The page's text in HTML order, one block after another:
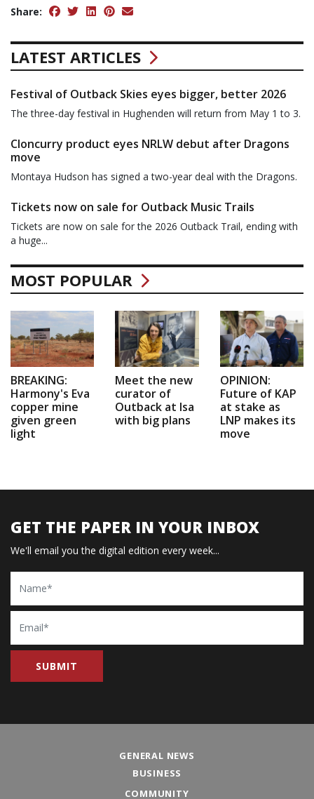
Share:
LATEST ARTICLES
Festival of Outback Skies eyes bigger, better 2026
The three-day festival in Hughenden will return from May 1 to 3.
Cloncurry product eyes NRLW debut after Dragons
move
Montaya Hudson has signed a two-year deal with the Dragons.
Tickets now on sale for Outback Music Trails
Tickets are now on sale for the 2026 Outback Trail, ending with
a huge...
MOST POPULAR
BREAKING:
Harmony's Eva
copper mine
given green
light
Meet the new
curator of
Outback at Isa
with big plans
OPINION:
Future of KAP
at stake as
LNP makes its
move
GET THE PAPER IN YOUR INBOX
We'll email you the digital edition every week...
Name
Email
GENERAL NEWS
BUSINESS
COMMUNITY